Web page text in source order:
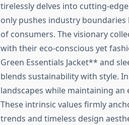
tirelessly delves into cutting-
only pushes industry
of consumers. The visionary
with their eco-conscious yet
Green Essentials Jacket** and
blends sustainability with style.
landscapes while maintaining
These intrinsic values firmly
trends and timeless design